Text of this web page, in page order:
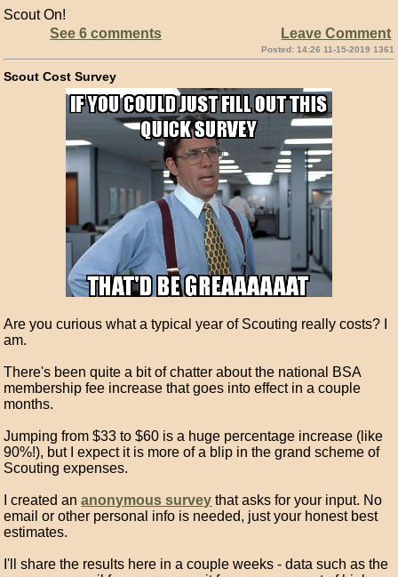
Scout On!
See 6 comments
Leave Comment
Posted: 14:26 11-15-2019 1361
Scout Cost Survey
Are you curious what a typical year of Scouting really costs? I
am.
There's been quite a bit of chatter about the national BSA
membership fee increase that goes into effect in a couple
months.
Jumping from $33 to $60 is a huge percentage increase (like
90%!), but I expect it is more of a blip in the grand scheme of
Scouting expenses.
I created ananonymous survey that asks for your input. No
email or other personal info is needed, just your honest best
estimates.
I'll share the results here in a couple weeks - data such as the